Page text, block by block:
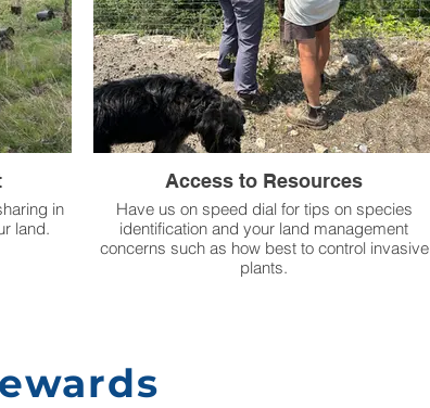
in
land.
Access to Resources
Have us on speed dial for tips on species
identification and your land management
concerns such as how best to control invasive
plants.